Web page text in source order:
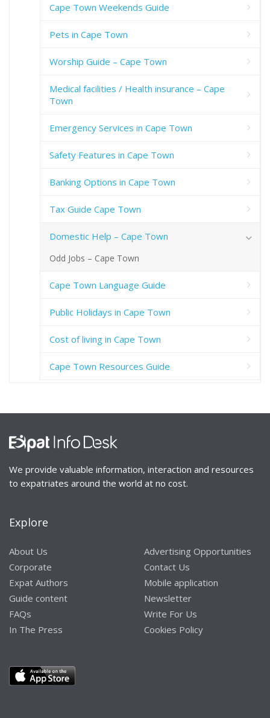
Cape Town Weekends Guide
Pets in Cape Town
Worship Guide – Cape Town
Medical facilities / Health insurance – Cape
Town
Emergency Services in Cape Town
Safety Features in Cape Town
Banking Options in Cape Town
Tax Guide Cape Town
Domestic Help – Cape Town
Odd Jobs – Cape Town
Cape Town Language Guide
Public Holidays in Cape Town
Cost of living in Cape Town
Cape Town Resources Guide
We provide valuable information, interaction and resources
to expatriates around the world at no cost.
Explore
About Us
Corporate
Expat Authors
Guide content
FAQs
In The Press
Advertising Opportunities
Contact Us
Mobile application
Newsletter
Write For Us
Cookies Policy